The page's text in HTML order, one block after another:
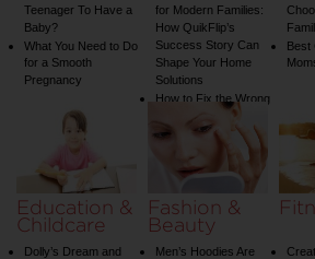
Teenager To Have a
Baby?
What You Need to Do
for a Smooth
Pregnancy
for Modern Families:
How QuikFlip’s
Success Story Can
Shape Your Home
Solutions
How to Fix the Wrong
Water Temperature
on Your Shower: A
Guide to Plumbing
Woes
Best
Education &
Childcare
Dolly’s Dream and
Fashion &
Beauty
Men’s Hoodies Are